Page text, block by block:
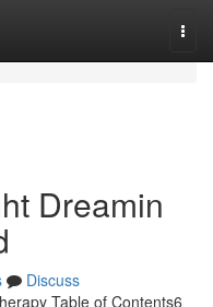
Dreamin
Discuss
Table of Contents6